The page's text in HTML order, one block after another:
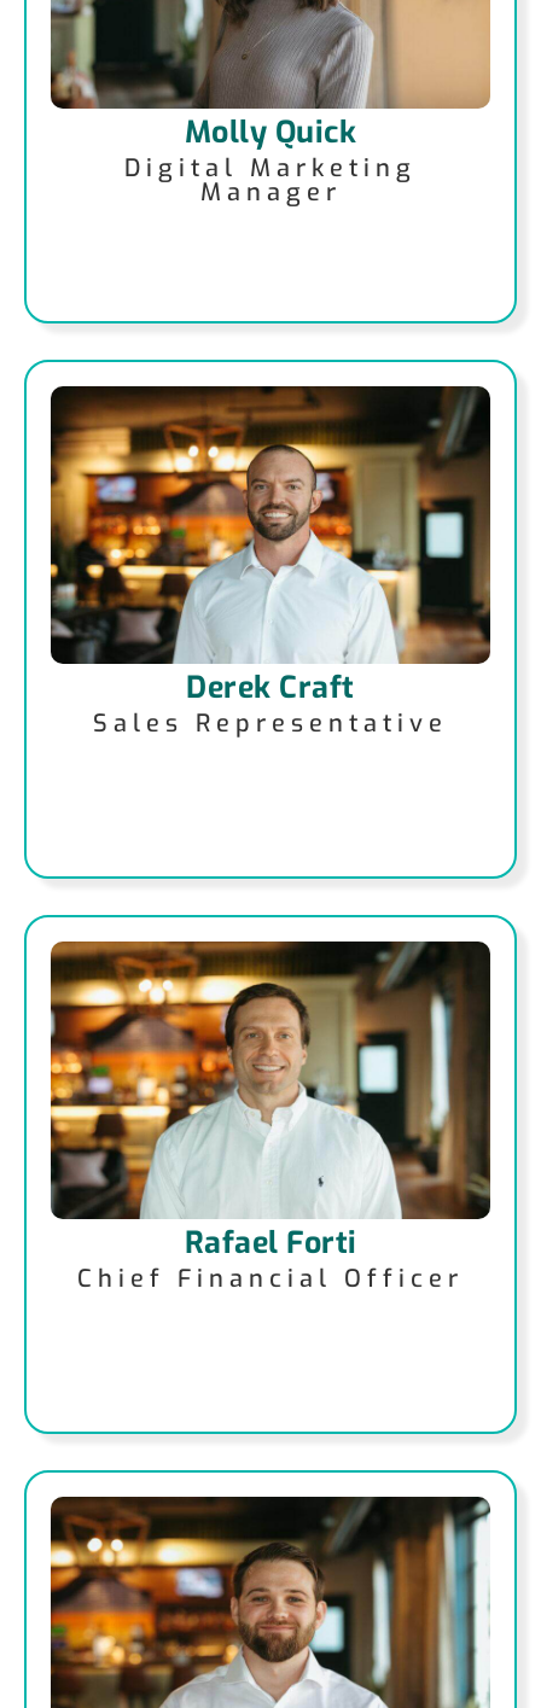
Molly Quick
Digital Marketing
Manager
Derek Craft
Sales Representative
Rafael Forti
Chief Financial Officer